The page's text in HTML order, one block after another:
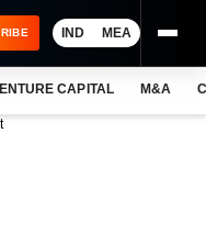
IND MEA
CAPITAL M&A